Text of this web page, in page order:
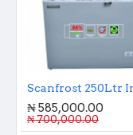
₦ 585,000.00
₦ 700,000.00